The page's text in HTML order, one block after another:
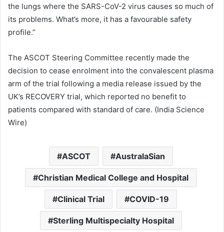
the lungs where the SARS-CoV-2 virus causes so much of
its problems. What’s more, it has a favourable safety
profile.”
The ASCOT Steering Committee recently made the
decision to cease enrolment into the convalescent plasma
arm of the trial following a media release issued by the
UK’s RECOVERY trial, which reported no benefit to
patients compared with standard of care. (India Science
Wire)
ASCOT AustralaSian
Christian Medical College and Hospital
Clinical Trial COVID-19
Sterling Multispecialty Hospital